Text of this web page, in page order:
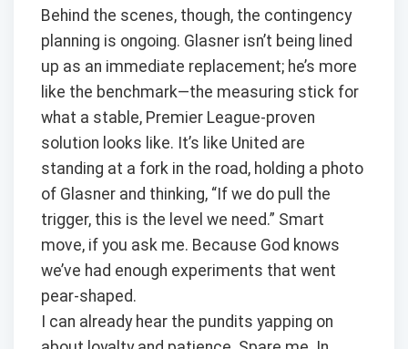
Behind the scenes, though, the contingency
planning is ongoing. Glasner isn’t being lined
up as an immediate replacement; he’s more
like the benchmark—the measuring stick for
what a stable, Premier League-proven
solution looks like. It’s like United are
standing at a fork in the road, holding a photo
of Glasner and thinking, “If we do pull the
trigger, this is the level we need.” Smart
move, if you ask me. Because God knows
we’ve had enough experiments that went
pear-shaped.
I can already hear the pundits yapping on